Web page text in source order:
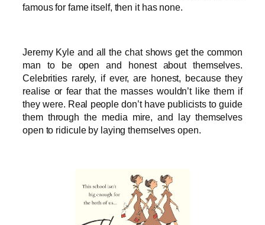
famous for fame itself, then it has none.
Jeremy Kyle and all the chat shows get the common
man to be open and honest about themselves.
Celebrities rarely, if ever, are honest, because they
realise or fear that the masses wouldn’t like them if
they were. Real people don’t have publicists to guide
them through the media mire, and lay themselves
open to ridicule by laying themselves open.